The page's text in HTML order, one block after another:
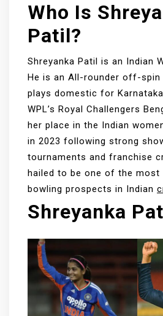
Who Is
Patil?
Shreyanka Patil is an Indian
He is an All-rounder off-spin
plays domestic for
WPL’s Royal Challengers
her place in the Indian
in 2023 following strong
tournaments and franchise
hailed to be one of the most
bowling prospects in Indian
Shreyanka